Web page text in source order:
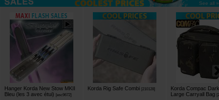
See all »
Hanger Korda New Stow MKII
Bleu (les 3 avec étui)
[esc9672]
Korda Rig Safe Combi [210128]
Korda Compac
Large Carryall Bag [